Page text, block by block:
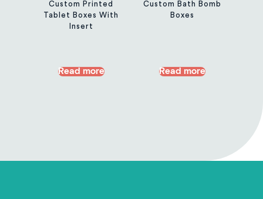
Custom Printed
Tablet Boxes With
Insert
Read more
Custom Bath Bomb
Boxes
Read more